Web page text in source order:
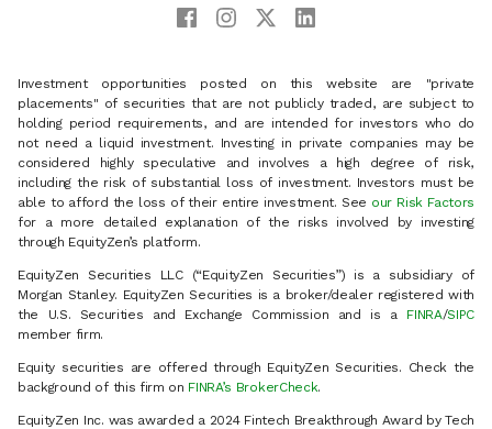
Investment opportunities posted on this website are "private
placements" of securities that are not publicly traded, are subject to
holding period requirements, and are intended for investors who do
not need a liquid investment. Investing in private companies may be
considered highly speculative and involves a high degree of risk,
including the risk of substantial loss of investment. Investors must be
able to afford the loss of their entire investment. See our Risk Factors
for a more detailed explanation of the risks involved by investing
through EquityZen’s platform.
EquityZen Securities LLC (“EquityZen Securities”) is a subsidiary of
Morgan Stanley. EquityZen Securities is a broker/dealer registered with
the U.S. Securities and Exchange Commission and is a
FINRA/SIPC
member firm.
Equity securities are offered through EquityZen Securities. Check the
background of this firm on FINRA’s BrokerCheck.
EquityZen Inc. was awarded a 2024 Fintech Breakthrough Award by Tech